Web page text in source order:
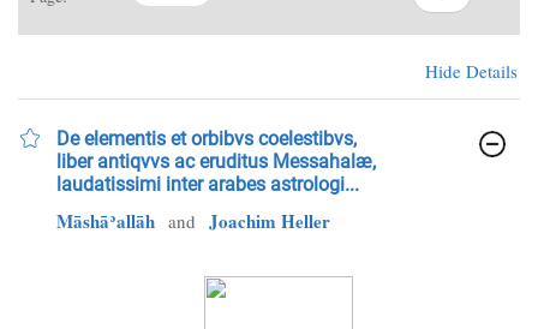
Hide Details
De elementis et orbibvs coelestibvs,
liber antiqvvs ac eruditus Messahalæ,
laudatissimi inter arabes astrologi...
Māshāʾallāh and Joachim Heller